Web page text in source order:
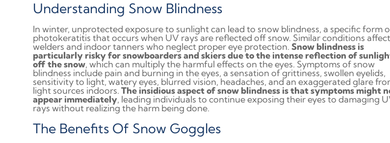
Understanding Snow Blindness
In winter, unprotected exposure to sunlight can lead to snow blindness, a specific form
photokeratitis that occurs when UV rays are reflected off snow. Similar conditions affect
welders and indoor tanners who neglect proper eye protection.Snow blindness is
particularly risky for snowboarders and skiers due to the intense reflection of
off the snow, which can multiply the harmful effects on the eyes. Symptoms of snow
blindness include pain and burning in the eyes, a sensation of grittiness, swollen eyelids,
sensitivity to light, watery eyes, blurred vision, headaches, and an exaggerated glare
light sources indoors.The insidious aspect of snow blindness is that symptoms might
appear immediately, leading individuals to continue exposing their eyes to damaging
rays without realizing the harm being done.
The Benefits Of Snow Goggles